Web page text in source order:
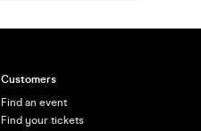
Customers
Find an event
Find your tickets